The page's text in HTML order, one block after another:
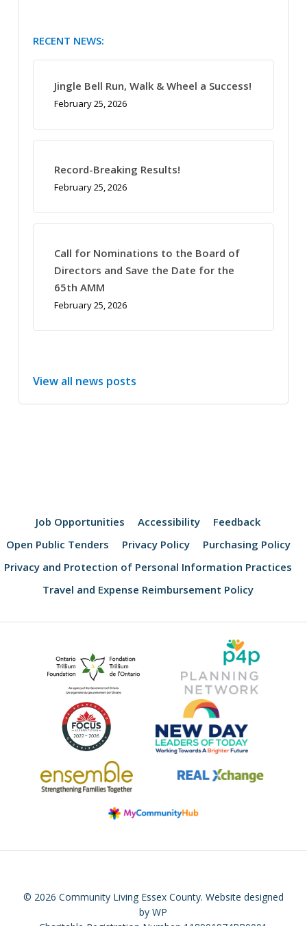
RECENT NEWS:
Jingle Bell Run, Walk & Wheel a Success!
February 25, 2026
Record-Breaking Results!
February 25, 2026
Call for Nominations to the Board of
Directors and Save the Date for the
65th AMM
February 25, 2026
View all news posts
Job Opportunities Accessibility
Feedback
Open Public Tenders
Privacy Policy
Purchasing Policy
Privacy and Protection of Personal Information Practices
Travel and Expense Reimbursement Policy
© 2026 Community Living Essex County. Website designed
by WP